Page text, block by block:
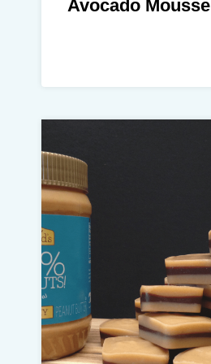
Avocado Mousse